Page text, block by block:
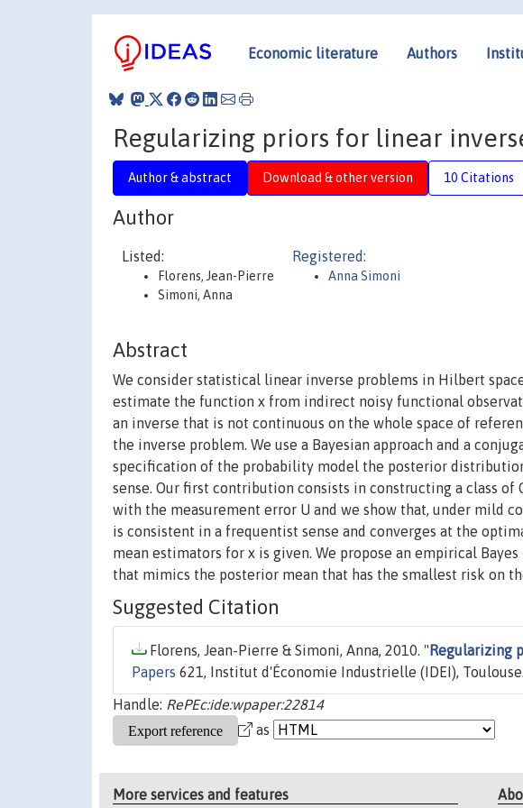
Economic literature Authors
Regularizing priors for linear
Author & abstract Download & other version 10 Citations
Author
Listed:
Florens, Jean-Pierre
Simoni, Anna
Registered:
Anna Simoni
Abstract
We consider statistical linear inverse problems in Hilbert
estimate the function x from indirect noisy functional
an inverse that is not continuous on the whole space of
the inverse problem. We use a Bayesian approach and a
specification of the probability model the posterior
sense. Our first contribution consists in constructing a class
with the measurement error U and we show that, under mild
is consistent in a frequentist sense and converges at the
mean estimators for x is given. We propose an empirical
that mimics the posterior mean that has the smallest risk on
Suggested Citation
Florens, Jean-Pierre & Simoni, Anna, 2010. " Regularizing
Papers 621, Institut d'Économie Industrielle (IDEI), Toulouse.
Handle: RePEc:ide:wpaper:22814
as
More services and features